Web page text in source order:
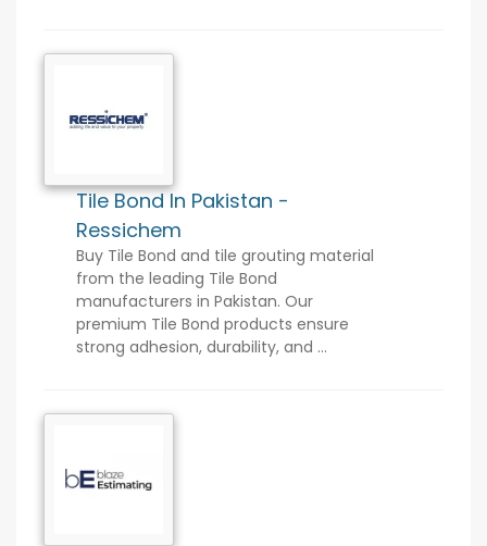
Tile Bond In Pakistan -
Ressichem
Buy Tile Bond and tile grouting material
from the leading Tile Bond
manufacturers in Pakistan. Our
premium Tile Bond products ensure
strong adhesion, durability, and ...